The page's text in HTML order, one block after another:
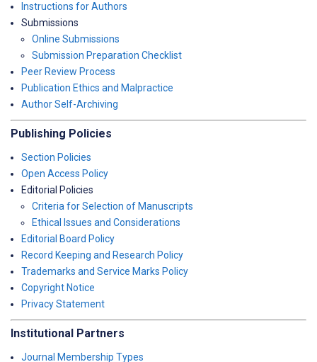
Instructions for Authors
Submissions
Online Submissions
Submission Preparation Checklist
Peer Review Process
Publication Ethics and Malpractice
Author Self-Archiving
Publishing Policies
Section Policies
Open Access Policy
Editorial Policies
Criteria for Selection of Manuscripts
Ethical Issues and Considerations
Editorial Board Policy
Record Keeping and Research Policy
Trademarks and Service Marks Policy
Copyright Notice
Privacy Statement
Institutional Partners
Journal Membership Types